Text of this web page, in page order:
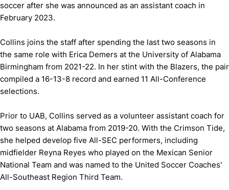
soccer after she was announced as an assistant coach in
February 2023.
Collins joins the staff after spending the last two seasons in
the same role with Erica Demers at the University of Alabama
Birmingham from 2021-22. In her stint with the Blazers, the pair
compiled a 16-13-8 record and earned 11 All-Conference
selections.
Prior to UAB, Collins served as a volunteer assistant coach for
two seasons at Alabama from 2019-20. With the Crimson Tide,
she helped develop five All-SEC performers, including
midfielder Reyna Reyes who played on the Mexican Senior
National Team and was named to the United Soccer Coaches'
All-Southeast Region Third Team.